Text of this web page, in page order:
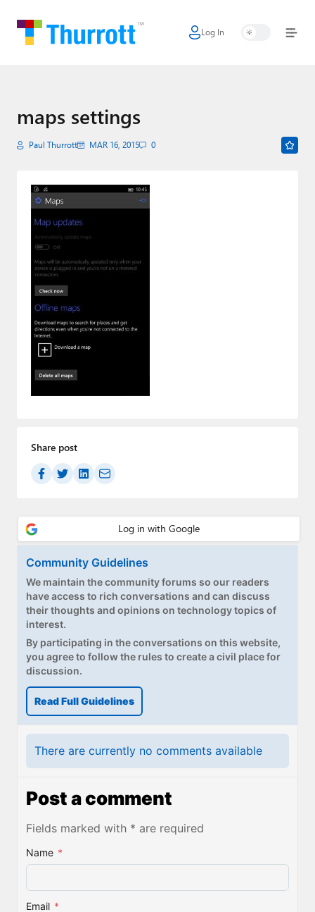
Log In
Home
Apple
AI + Cloud
Smart Home
Games
Podcasts
Paul
Premium⭐
Forums
About Thurrott.com
Upgrade to Premium
maps settings
Paul Thurrott MAR 16, 2015 0
Share post
Community Guidelines
We maintain the community forums so our readers
have access to rich conversations and can discuss
their thoughts and opinions on technology topics of
interest.
By participating in the conversations on this website,
you agree to follow the rules to create a civil place for
discussion.
Read Full Guidelines
There are currently no comments available
Post a comment
Fields marked with * are required
Name *
Email *